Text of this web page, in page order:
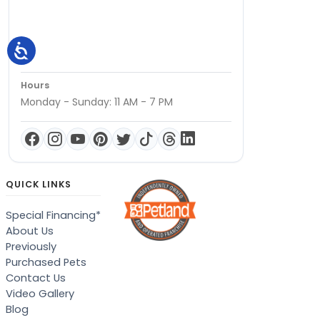
Hours
Monday - Sunday: 11 AM - 7 PM
QUICK LINKS
Special Financing*
About Us
Previously
Purchased Pets
Contact Us
Video Gallery
Blog